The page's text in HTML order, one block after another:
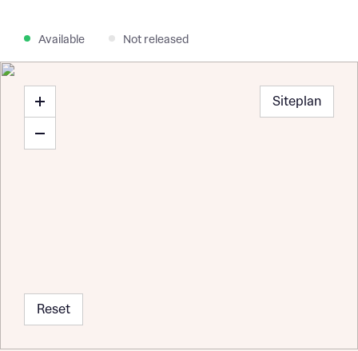
Available Not released
Siteplan
Reset